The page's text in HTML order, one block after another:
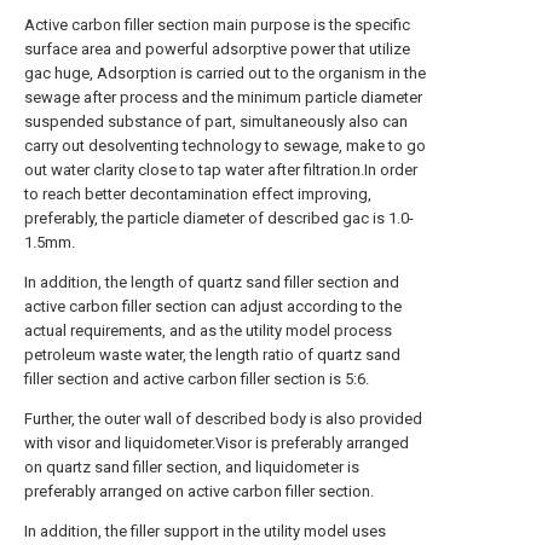
Active carbon filler section main purpose is the specific
surface area and powerful adsorptive power that utilize
gac huge, Adsorption is carried out to the organism in the
sewage after process and the minimum particle diameter
suspended substance of part, simultaneously also can
carry out desolventing technology to sewage, make to go
out water clarity close to tap water after filtration.In order
to reach better decontamination effect improving,
preferably, the particle diameter of described gac is 1.0-
1.5mm.
In addition, the length of quartz sand filler section and
active carbon filler section can adjust according to the
actual requirements, and as the utility model process
petroleum waste water, the length ratio of quartz sand
filler section and active carbon filler section is 5:6.
Further, the outer wall of described body is also provided
with visor and liquidometer.Visor is preferably arranged
on quartz sand filler section, and liquidometer is
preferably arranged on active carbon filler section.
In addition, the filler support in the utility model uses